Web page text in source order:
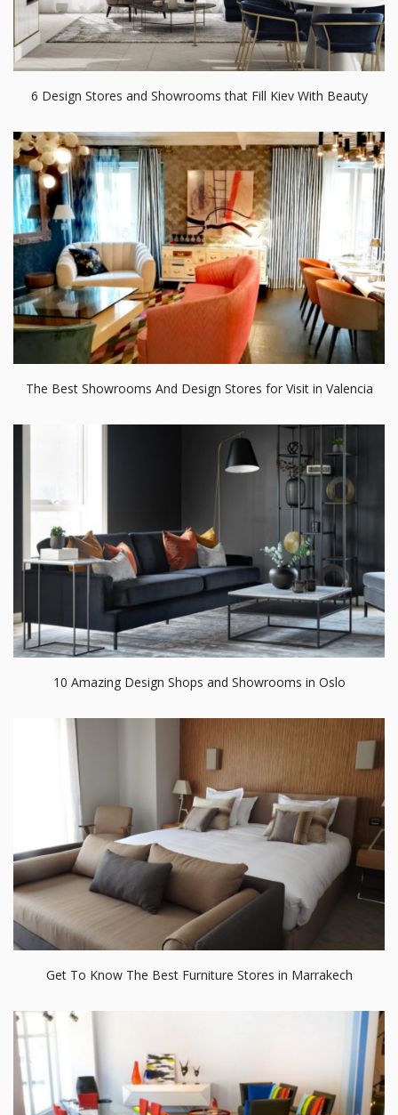
6 Design Stores and Showrooms that Fill Kiev With Beauty
The Best Showrooms And Design Stores for Visit in Valencia
10 Amazing Design Shops and Showrooms in Oslo
Get To Know The Best Furniture Stores in Marrakech